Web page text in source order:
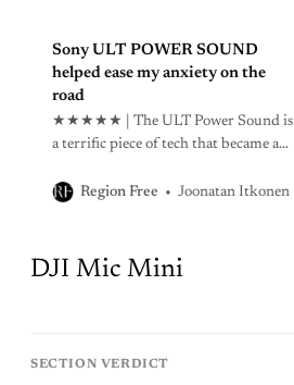
Sony ULT POWER SOUND
helped ease my anxiety on the
road
★★★★★ | The ULT Power Sound is
a terrific piece of tech that became a
my anxiety on the road.
Region Free Joonatan Itkonen
DJI Mic Mini
SECTION VERDICT